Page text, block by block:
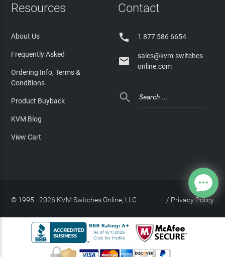
Resources
About Us
Frequently Asked
Ordering Info, Terms &
Conditions
Product Buyback
KVM Blog
View Cart
Contact
 1 877 586 6654

sales@kvm-switches-
online.com

© 1995 - 2026 KVM Switches Online, LLC Privacy Policy
/